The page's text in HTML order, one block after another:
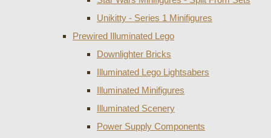
Unikitty - Series 1 Minifigures
Prewired Illuminated Lego
Downlighter Bricks
Illuminated Lego Lightsabers
Illuminated Minifigures
Illuminated Scenery
Power Supply Components